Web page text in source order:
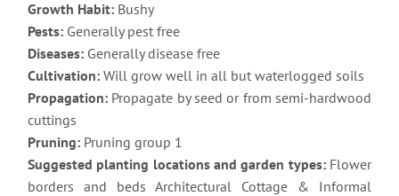
Growth Habit:Bushy
Pests:Generally pest free
Diseases:Generally disease free
Cultivation:Will grow well in all but waterlogged soils
Propagation:Propagate by seed or from semi-hardwood
cuttings
Pruning:Pruning group 1
Suggested planting locations and garden types:Flower
borders and beds Architectural Cottage & Informal